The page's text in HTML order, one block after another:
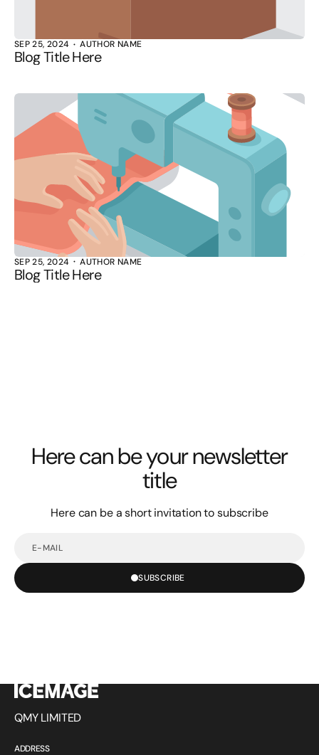
SEP 25, 2024 AUTHOR NAME
Blog Title Here
SEP 25, 2024 AUTHOR NAME
Blog Title Here
Here can be your newsletter
title
Here can be a short invitation to subscribe
SUBSCRIBE
QMY LIMITED
ADDRESS